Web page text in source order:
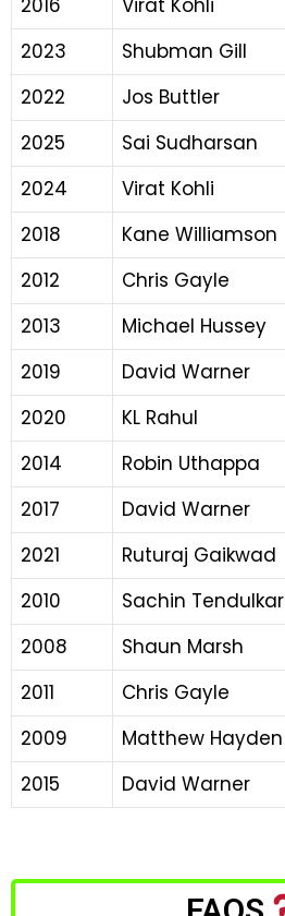
2023
Shubman Gill
2022
Jos Buttler
2025
Sai Sudharsan
2024
Virat Kohli
2018
Kane Williamson
2012
Chris Gayle
2013
Michael Hussey
2019
David Warner
2020
KL Rahul
2014
Robin Uthappa
2017
David Warner
2021
Ruturaj Gaikwad
2010
Sachin Tendulkar
2008
Shaun Marsh
2011
Chris Gayle
2009
Matthew Hayden
2015
David Warner